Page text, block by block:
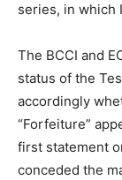
series, in which
The BCCI and
status of the
accordingly
“Forfeiture”
first statement
conceded the